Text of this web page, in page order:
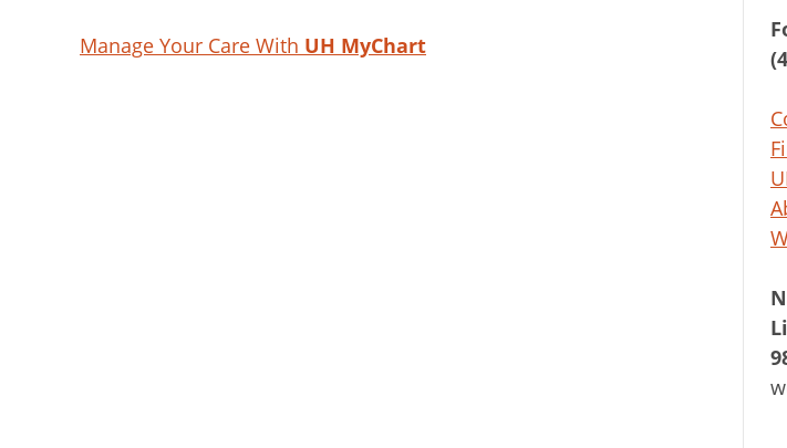
Manage Your Care With UH MyChart